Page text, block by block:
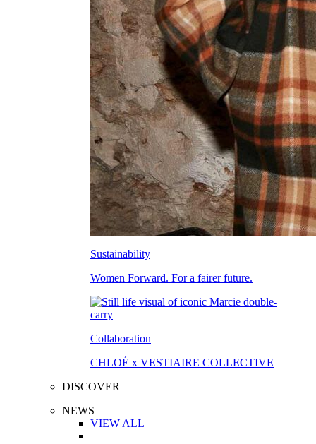
Sustainability
Women Forward. For a fairer future.
Collaboration
CHLOÉ x VESTIAIRE COLLECTIVE
DISCOVER
NEWS
VIEW ALL